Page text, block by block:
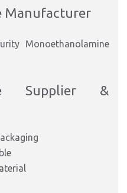
Manufacturer
Monoethanolamine
Supplier &